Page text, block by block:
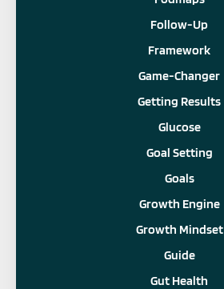
Follow-Up
Framework
Game-Changer
Getting Results
Glucose
Goal Setting
Goals
Growth Engine
Growth Mindset
Guide
Gut Health